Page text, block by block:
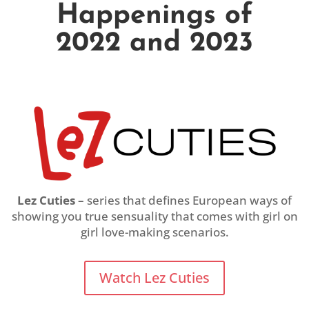
Happenings of
2022 and 2023
Lez Cuties– series that defines European ways of
showing you true sensuality that comes with girl on
girl love-making scenarios.
Watch Lez Cuties